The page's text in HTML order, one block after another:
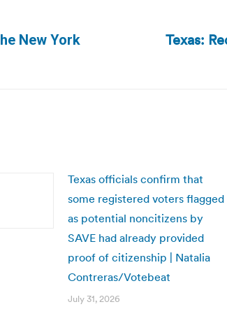
New York
Texas:
Texas officials confirm that
some registered voters flagged
as potential noncitizens by
SAVE had already provided
proof of citizenship | Natalia
Contreras/Votebeat
July 31, 2026